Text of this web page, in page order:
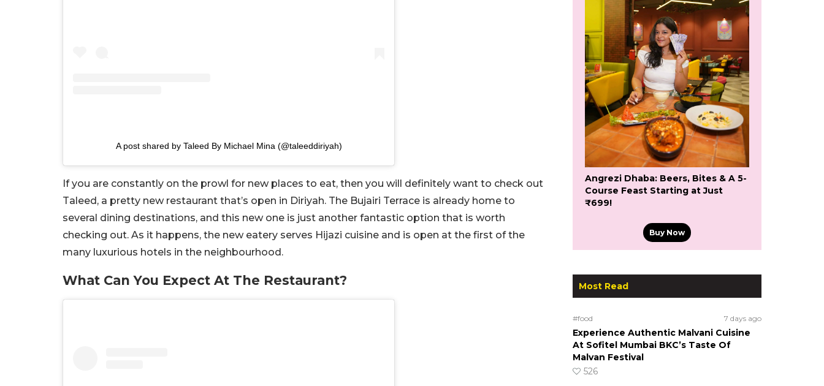
A post shared by Taleed By Michael Mina (@taleeddiriyah)
If you are constantly on the prowl for new places to eat, then you will definitely want to check out
Taleed, a pretty new restaurant that’s open in Diriyah. The Bujairi Terrace is already home to
several dining destinations, and this new one is just another fantastic option that is worth
checking out. As it happens, the new eatery serves Hijazi cuisine and is open at the first of the
many luxurious hotels in the neighbourhood.
What Can You Expect At The Restaurant?
Angrezi Dhaba: Beers, Bites & A 5-
Course Feast Starting at Just
₹699!
Buy Now
Most Read
#food 7 days ago
Experience Authentic Malvani Cuisine
At Sofitel Mumbai BKC’s Taste Of
Malvan Festival
526